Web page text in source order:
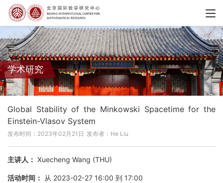
学术研究
Global Stability of the Minkowski Spacetime for the
Einstein-Vlasov System
发布时间：2023年02月21日 发布者：He Liu
主讲人： Xuecheng Wang (THU)
活动时间： 从 2023-02-27 16:00 到 17:00